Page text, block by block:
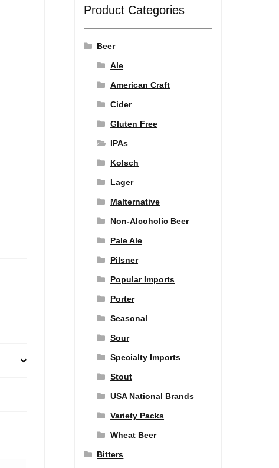
Product Categories
Beer
Ale
American Craft
Cider
Gluten Free
IPAs
Kolsch
Lager
Malternative
Non-Alcoholic Beer
Pale Ale
Pilsner
Popular Imports
Porter
Seasonal
Sour
Specialty Imports
Stout
USA National Brands
Variety Packs
Wheat Beer
Bitters